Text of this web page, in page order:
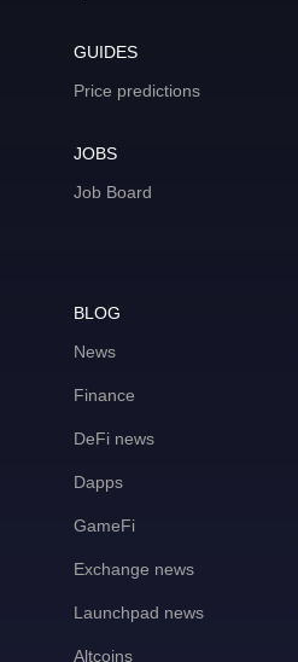
GUIDES
Price predictions
JOBS
Job Board
BLOG
News
Finance
DeFi news
Dapps
GameFi
Exchange news
Launchpad news
Altcoins